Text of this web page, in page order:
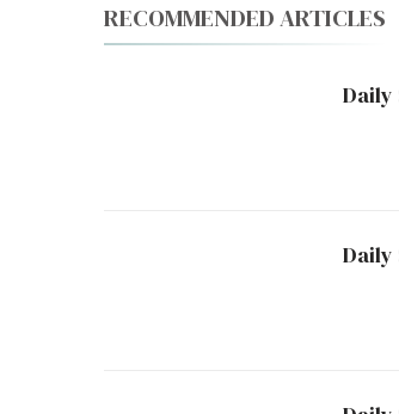
RECOMMENDED ARTICLES
Daily
Daily